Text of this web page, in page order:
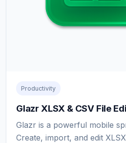
Productivity
Glazr XLSX & CSV File
Glazr is a powerful mobile
Create, import, and edit